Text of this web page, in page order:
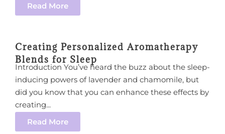
Read More
Creating Personalized Aromatherapy
Blends for Sleep
Introduction You’ve heard the buzz about the sleep-
inducing powers of lavender and chamomile, but
did you know that you can enhance these effects by
creating...
Read More